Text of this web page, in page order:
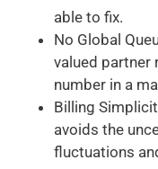
able to fix.
No Global
valued partner
number in a
Billing
avoids the
fluctuations